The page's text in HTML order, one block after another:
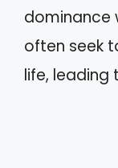
dominance
often seek
life, leading